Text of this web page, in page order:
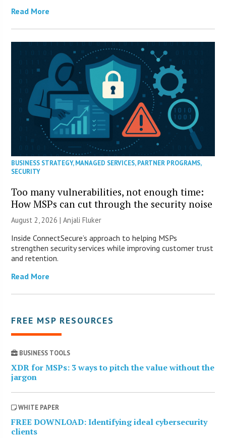
Read More
BUSINESS STRATEGY,MANAGED SERVICES,PARTNER PROGRAMS,
SECURITY
Too many vulnerabilities, not enough time:
How MSPs can cut through the security noise
August 2, 2026 |Anjali Fluker
Inside ConnectSecure’s approach to helping MSPs
strengthen security services while improving customer trust
and retention.
Read More
FREE MSP RESOURCES
BUSINESS TOOLS
XDR for MSPs: 3 ways to pitch the value without the
jargon
WHITE PAPER
FREE DOWNLOAD: Identifying ideal cybersecurity
clients